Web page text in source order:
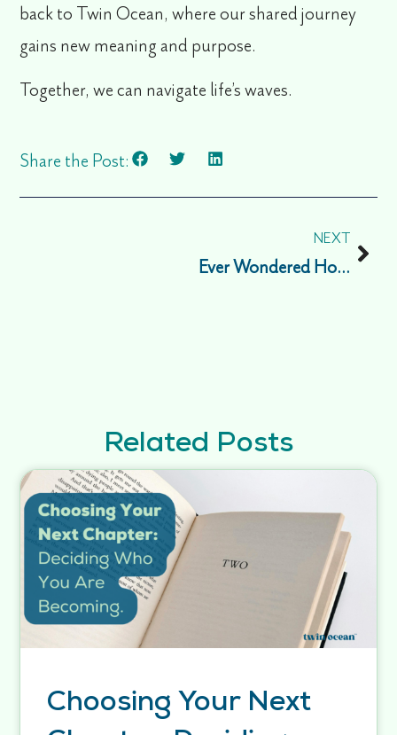
back to Twin Ocean, where our shared journey
gains new meaning and purpose.
Together, we can navigate life’s waves.
Share the Post:
NEXT
Ever Wondered How Stress Works?
Related Posts
Choosing Your Next